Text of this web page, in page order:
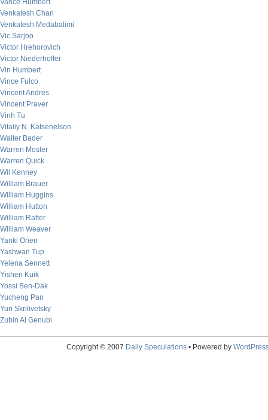
Vance Humbert
Venkatesh Chari
Venkatesh Medabalimi
Vic Sarjoo
Victor Hrehorovich
Victor Niederhoffer
Vin Humbert
Vince Fulco
Vincent Andres
Vincent Praver
Vinh Tu
Vitaliy N. Katsenelson
Walter Bader
Warren Mosler
Warren Quick
Wil Kenney
William Brauer
William Huggins
William Hutton
William Rafter
William Weaver
Yanki Onen
Yashwan Tup
Yelena Sennett
Yishen Kuik
Yossi Ben-Dak
Yucheng Pan
Yuri Skrilivetsky
Zubin Al Genubi
Copyright © 2007 Daily Speculations• Powered by